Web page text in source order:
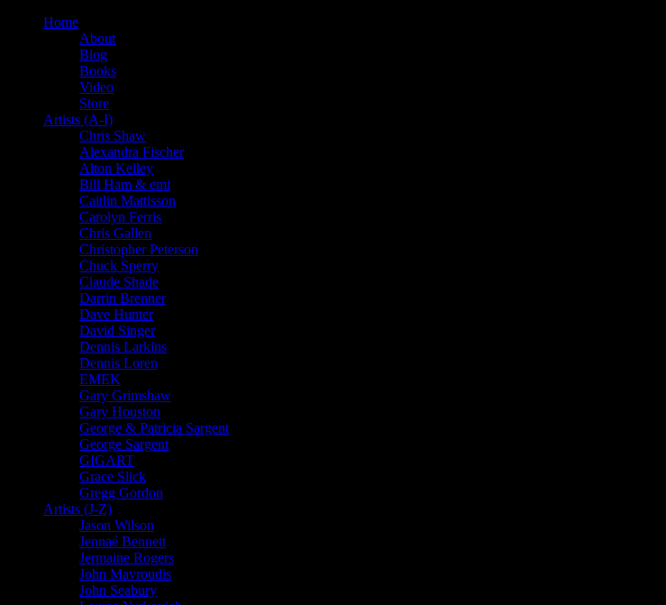
Home
About
Blog
Books
Video
Store
Artists (A-I)
Chris Shaw
Alexandra Fischer
Alton Kelley
Bill Ham & emi
Caitlin Mattisson
Carolyn Ferris
Chris Gallen
Christopher Peterson
Chuck Sperry
Claude Shade
Darrin Brenner
Dave Hunter
David Singer
Dennis Larkins
Dennis Loren
EMEK
Gary Grimshaw
Gary Houston
George & Patricia Sargent
George Sargent
GIGART
Grace Slick
Gregg Gordon
Artists (J-Z)
Jason Wilson
Jennaé Bennett
Jermaine Rogers
John Mavroudis
John Seabury